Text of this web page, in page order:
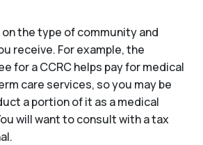
the type of community and
receive. For example, the
for a CCRC helps pay for medical
care services, so you may be
a portion of it as a medical
will want to consult with a tax